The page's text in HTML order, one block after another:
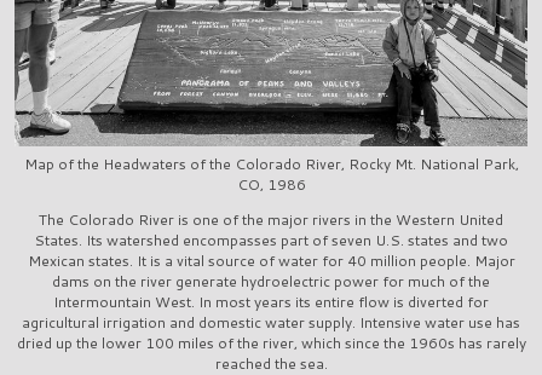
Map of the Headwaters of the Colorado River, Rocky Mt. National Park,
CO, 1986
The Colorado River is one of the major rivers in the Western United
States. Its watershed encompasses part of seven U.S. states and two
Mexican states. It is a vital source of water for 40 million people. Major
dams on the river generate hydroelectric power for much of the
Intermountain West. In most years its entire flow is diverted for
agricultural irrigation and domestic water supply. Intensive water use has
dried up the lower 100 miles of the river, which since the 1960s has rarely
reached the sea.